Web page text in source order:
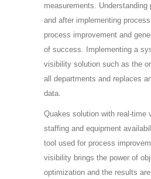
measurements.
and after implementing
process improvement and
of success. Implementing a
visibility solution such as the
all departments and replaces
data.
Quakes solution with real-time
staffing and equipment
tool used for process
visibility brings the power of
optimization and the results